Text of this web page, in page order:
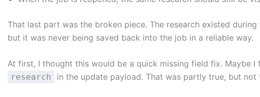
That last part was the broken piece. The research existed during
but it was never being saved back into the job in a reliable way.
At first, I thought this would be a quick missing field fix. Maybe
research in the update payload. That was partly true, but not